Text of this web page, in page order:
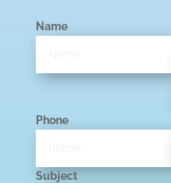
Name
Phone
Subject